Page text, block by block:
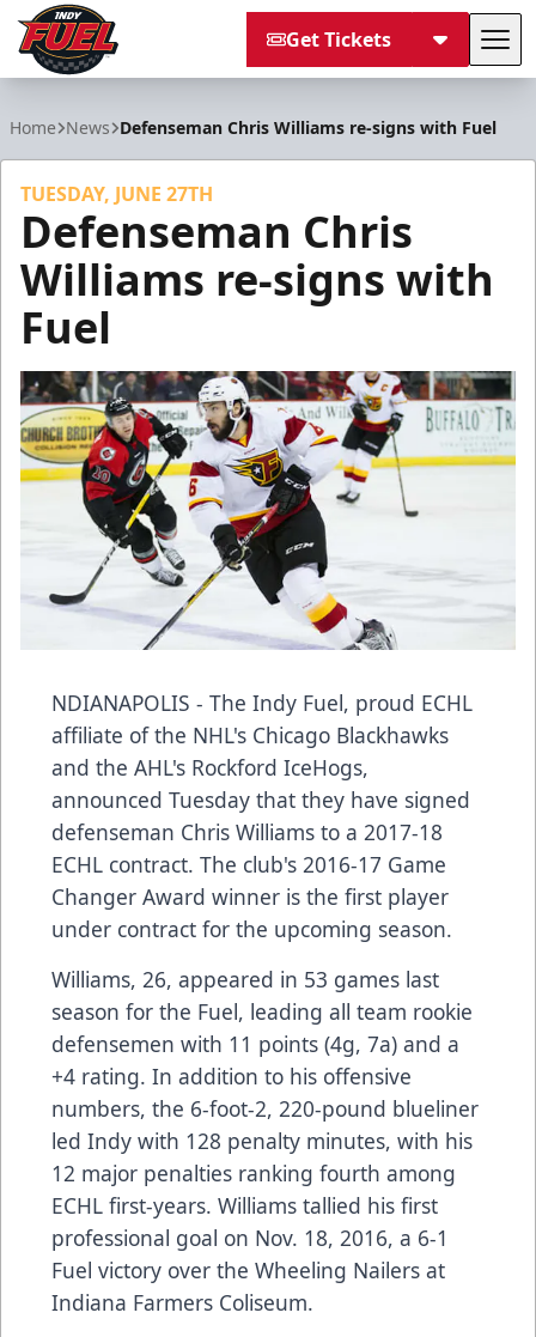
Get Tickets
Home News Defenseman Chris Williams re-signs with Fuel
TUESDAY, JUNE 27TH
Defenseman Chris
Williams re-signs with
Fuel
NDIANAPOLIS - The Indy Fuel, proud ECHL
affiliate of the NHL's Chicago Blackhawks
and the AHL's Rockford IceHogs,
announced Tuesday that they have signed
defenseman Chris Williams to a 2017-18
ECHL contract. The club's 2016-17 Game
Changer Award winner is the first player
under contract for the upcoming season.
Williams, 26, appeared in 53 games last
season for the Fuel, leading all team rookie
defensemen with 11 points (4g, 7a) and a
+4 rating. In addition to his offensive
numbers, the 6-foot-2, 220-pound blueliner
led Indy with 128 penalty minutes, with his
12 major penalties ranking fourth among
ECHL first-years. Williams tallied his first
professional goal on Nov. 18, 2016, a 6-1
Fuel victory over the Wheeling Nailers at
Indiana Farmers Coliseum.